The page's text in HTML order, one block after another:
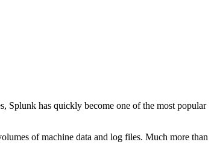
Splunk has quickly become one of the most popular
of machine data and log files. Much more than